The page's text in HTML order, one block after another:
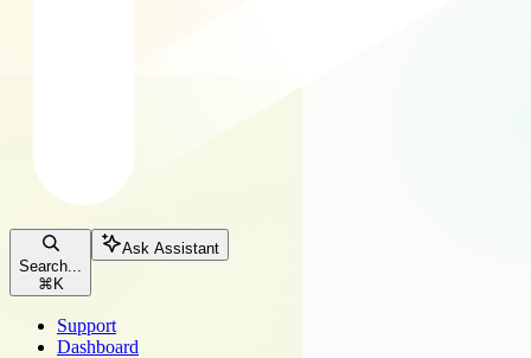
Search...
⌘ K
Ask Assistant
Support
Dashboard